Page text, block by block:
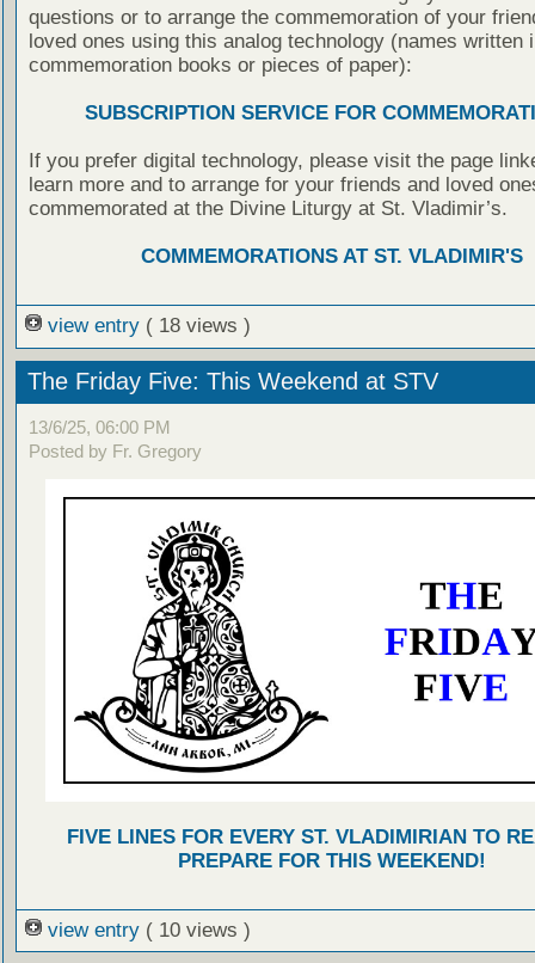
questions or to arrange the commemoration of your
loved ones using this analog technology (names written
commemoration books or pieces of paper):
SUBSCRIPTION SERVICE FOR
If you prefer digital technology, please visit the page
learn more and to arrange for your friends and loved
commemorated at the Divine Liturgy at St. Vladimir’s.
COMMEMORATIONS AT ST. VLADIMIR'S
view entry ( 18 views )
The Friday Five: This Weekend at STV
13/6/25, 06:00 PM
Posted by Fr. Gregory
FIVE LINES FOR EVERY ST. VLADIMIRIAN TO
PREPARE FOR THIS WEEKEND!
view entry ( 10 views )